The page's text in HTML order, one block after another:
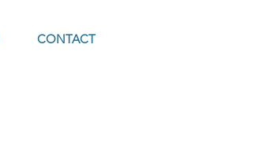
CONTACT